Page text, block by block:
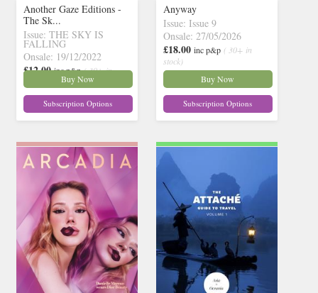
Another Gaze Editions -
The Sk...
Issue: THE SKY IS
FALLING
Onsale: 19/12/2022
£12.00 inc p&p ( 30+ in
Buy Now
Subscription Options
Anyway
Issue: Issue 9
Onsale: 27/05/2026
£18.00 inc p&p ( 30+ in
stock)
Buy Now
Subscription Options